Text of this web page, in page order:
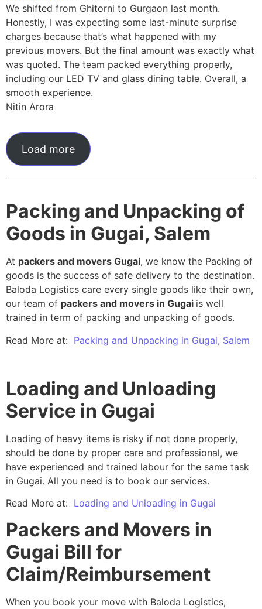
We shifted from Ghitorni to Gurgaon last month.
Honestly, I was expecting some last-minute surprise
charges because that’s what happened with my
previous movers. But the final amount was exactly what
was quoted. The team packed everything properly,
including our LED TV and glass dining table. Overall, a
smooth experience.
Nitin Arora
Load more
Packing and Unpacking of
Goods in Gugai, Salem
At packers and movers Gugai, we know the Packing of
goods is the success of safe delivery to the destination.
Baloda Logistics care every single goods like their own,
our team of packers and movers in Gugai is well
trained in term of packing and unpacking of goods.
Read More at: Packing and Unpacking in Gugai, Salem
Loading and Unloading
Service in Gugai
Loading of heavy items is risky if not done properly,
should be done by proper care and professional, we
have experienced and trained labour for the same task
in Gugai. All you need is to book our services.
Read More at: Loading and Unloading in Gugai
Packers and Movers in
Gugai Bill for
Claim/Reimbursement
When you book your move with Baloda Logistics,